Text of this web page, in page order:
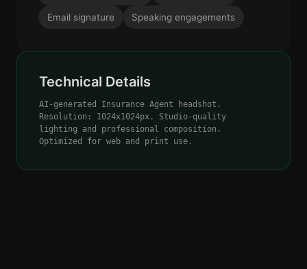
Email signature Speaking engagements
Technical Details
AI-generated Insurance Agent headshot.
Resolution: 1024x1024px. Studio-quality
lighting and professional composition.
Optimized for web and print use.